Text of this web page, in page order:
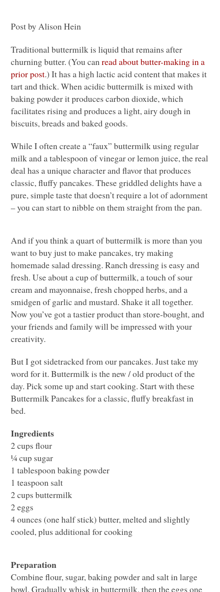
Post by Alison Hein
Traditional buttermilk is liquid that remains after
churning butter. (You canread about butter-making in a
prior post.) It has a high lactic acid content that makes it
tart and thick. When acidic buttermilk is mixed with
baking powder it produces carbon dioxide, which
facilitates rising and produces a light, airy dough in
biscuits, breads and baked goods.
While I often create a “faux” buttermilk using regular
milk and a tablespoon of vinegar or lemon juice, the real
deal has a unique character and flavor that produces
classic, fluffy pancakes. These griddled delights have a
pure, simple taste that doesn’t require a lot of adornment
– you can start to nibble on them straight from the pan.
And if you think a quart of buttermilk is more than you
want to buy just to make pancakes, try making
homemade salad dressing. Ranch dressing is easy and
fresh. Use about a cup of buttermilk, a touch of sour
cream and mayonnaise, fresh chopped herbs, and a
smidgen of garlic and mustard. Shake it all together.
Now you’ve got a tastier product than store-bought, and
your friends and family will be impressed with your
creativity.
But I got sidetracked from our pancakes. Just take my
word for it. Buttermilk is the new / old product of the
day. Pick some up and start cooking. Start with these
Buttermilk Pancakes for a classic, fluffy breakfast in
bed.
Ingredients
2 cups flour
¼ cup sugar
1 tablespoon baking powder
1 teaspoon salt
2 cups buttermilk
2 eggs
4 ounces (one half stick) butter, melted and slightly
cooled, plus additional for cooking
Preparation
Combine flour, sugar, baking powder and salt in large
bowl. Gradually whisk in buttermilk, then the eggs one